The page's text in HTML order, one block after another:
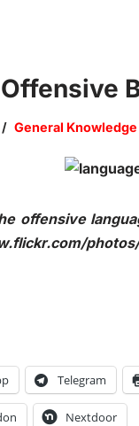
General Knowledge
offensive
Telegram
Nextdoor